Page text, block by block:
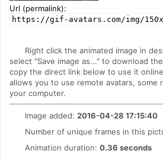
Url (permalink):
https://gif-avatars.com/img/
Right click the animated image in
select "Save image as..." to download
copy the direct link below to use it
allows you to use remote avatars, some
your computer.
Image added: 2016-04-28 17:15:40
Number of unique frames in this
Animation duration: 0.36 seconds